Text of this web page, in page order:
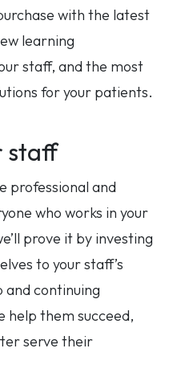
with the latest
learning
staff, and the most
for your patients.
staff
professional and
who works in your
prove it by investing
to your staff’s
continuing
help them succeed,
serve their